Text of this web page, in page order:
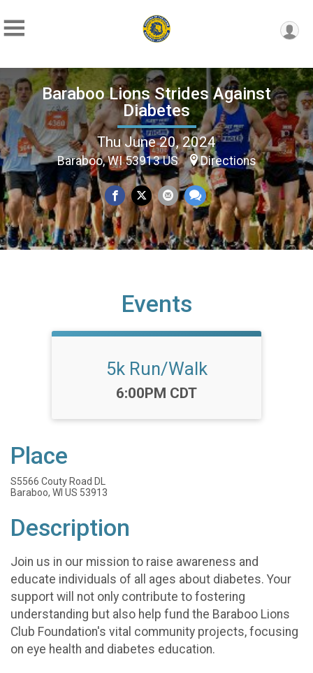
Baraboo Lions Strides Against
Diabetes
Thu June 20, 2024
Baraboo, WI 53913 US Directions
Events
5k Run/Walk
Time:
6:00PM CDT
Place
S5566 Couty Road DL
Baraboo, WI US 53913
Description
Join us in our mission to raise awareness and
educate individuals of all ages about diabetes. Your
support will not only contribute to fostering
understanding but also help fund the Baraboo Lions
Club Foundation's vital community projects, focusing
on eye health and diabetes education.